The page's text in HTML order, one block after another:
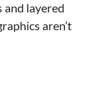
layered
aren’t